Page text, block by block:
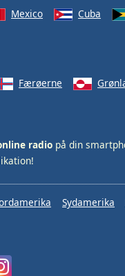
Mexico Cuba
Færøerne
radio på din
Sydamerika